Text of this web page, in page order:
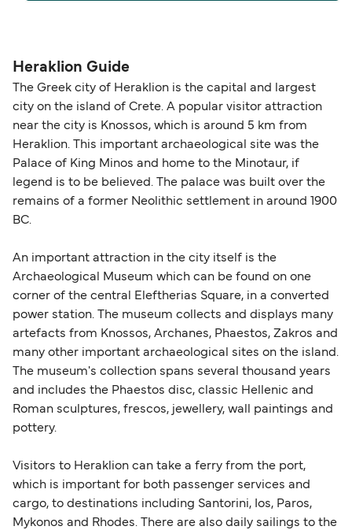
Heraklion Guide
The Greek city of Heraklion is the capital and largest
city on the island of Crete. A popular visitor attraction
near the city is Knossos, which is around 5 km from
Heraklion. This important archaeological site was the
Palace of King Minos and home to the Minotaur, if
legend is to be believed. The palace was built over the
remains of a former Neolithic settlement in around 1900
BC.
An important attraction in the city itself is the
Archaeological Museum which can be found on one
corner of the central Eleftherias Square, in a converted
power station. The museum collects and displays many
artefacts from Knossos, Archanes, Phaestos, Zakros and
many other important archaeological sites on the island.
The museum's collection spans several thousand years
and includes the Phaestos disc, classic Hellenic and
Roman sculptures, frescos, jewellery, wall paintings and
pottery.
Visitors to Heraklion can take a ferry from the port,
which is important for both passenger services and
cargo, to destinations including Santorini, Ios, Paros,
Mykonos and Rhodes. There are also daily sailings to the